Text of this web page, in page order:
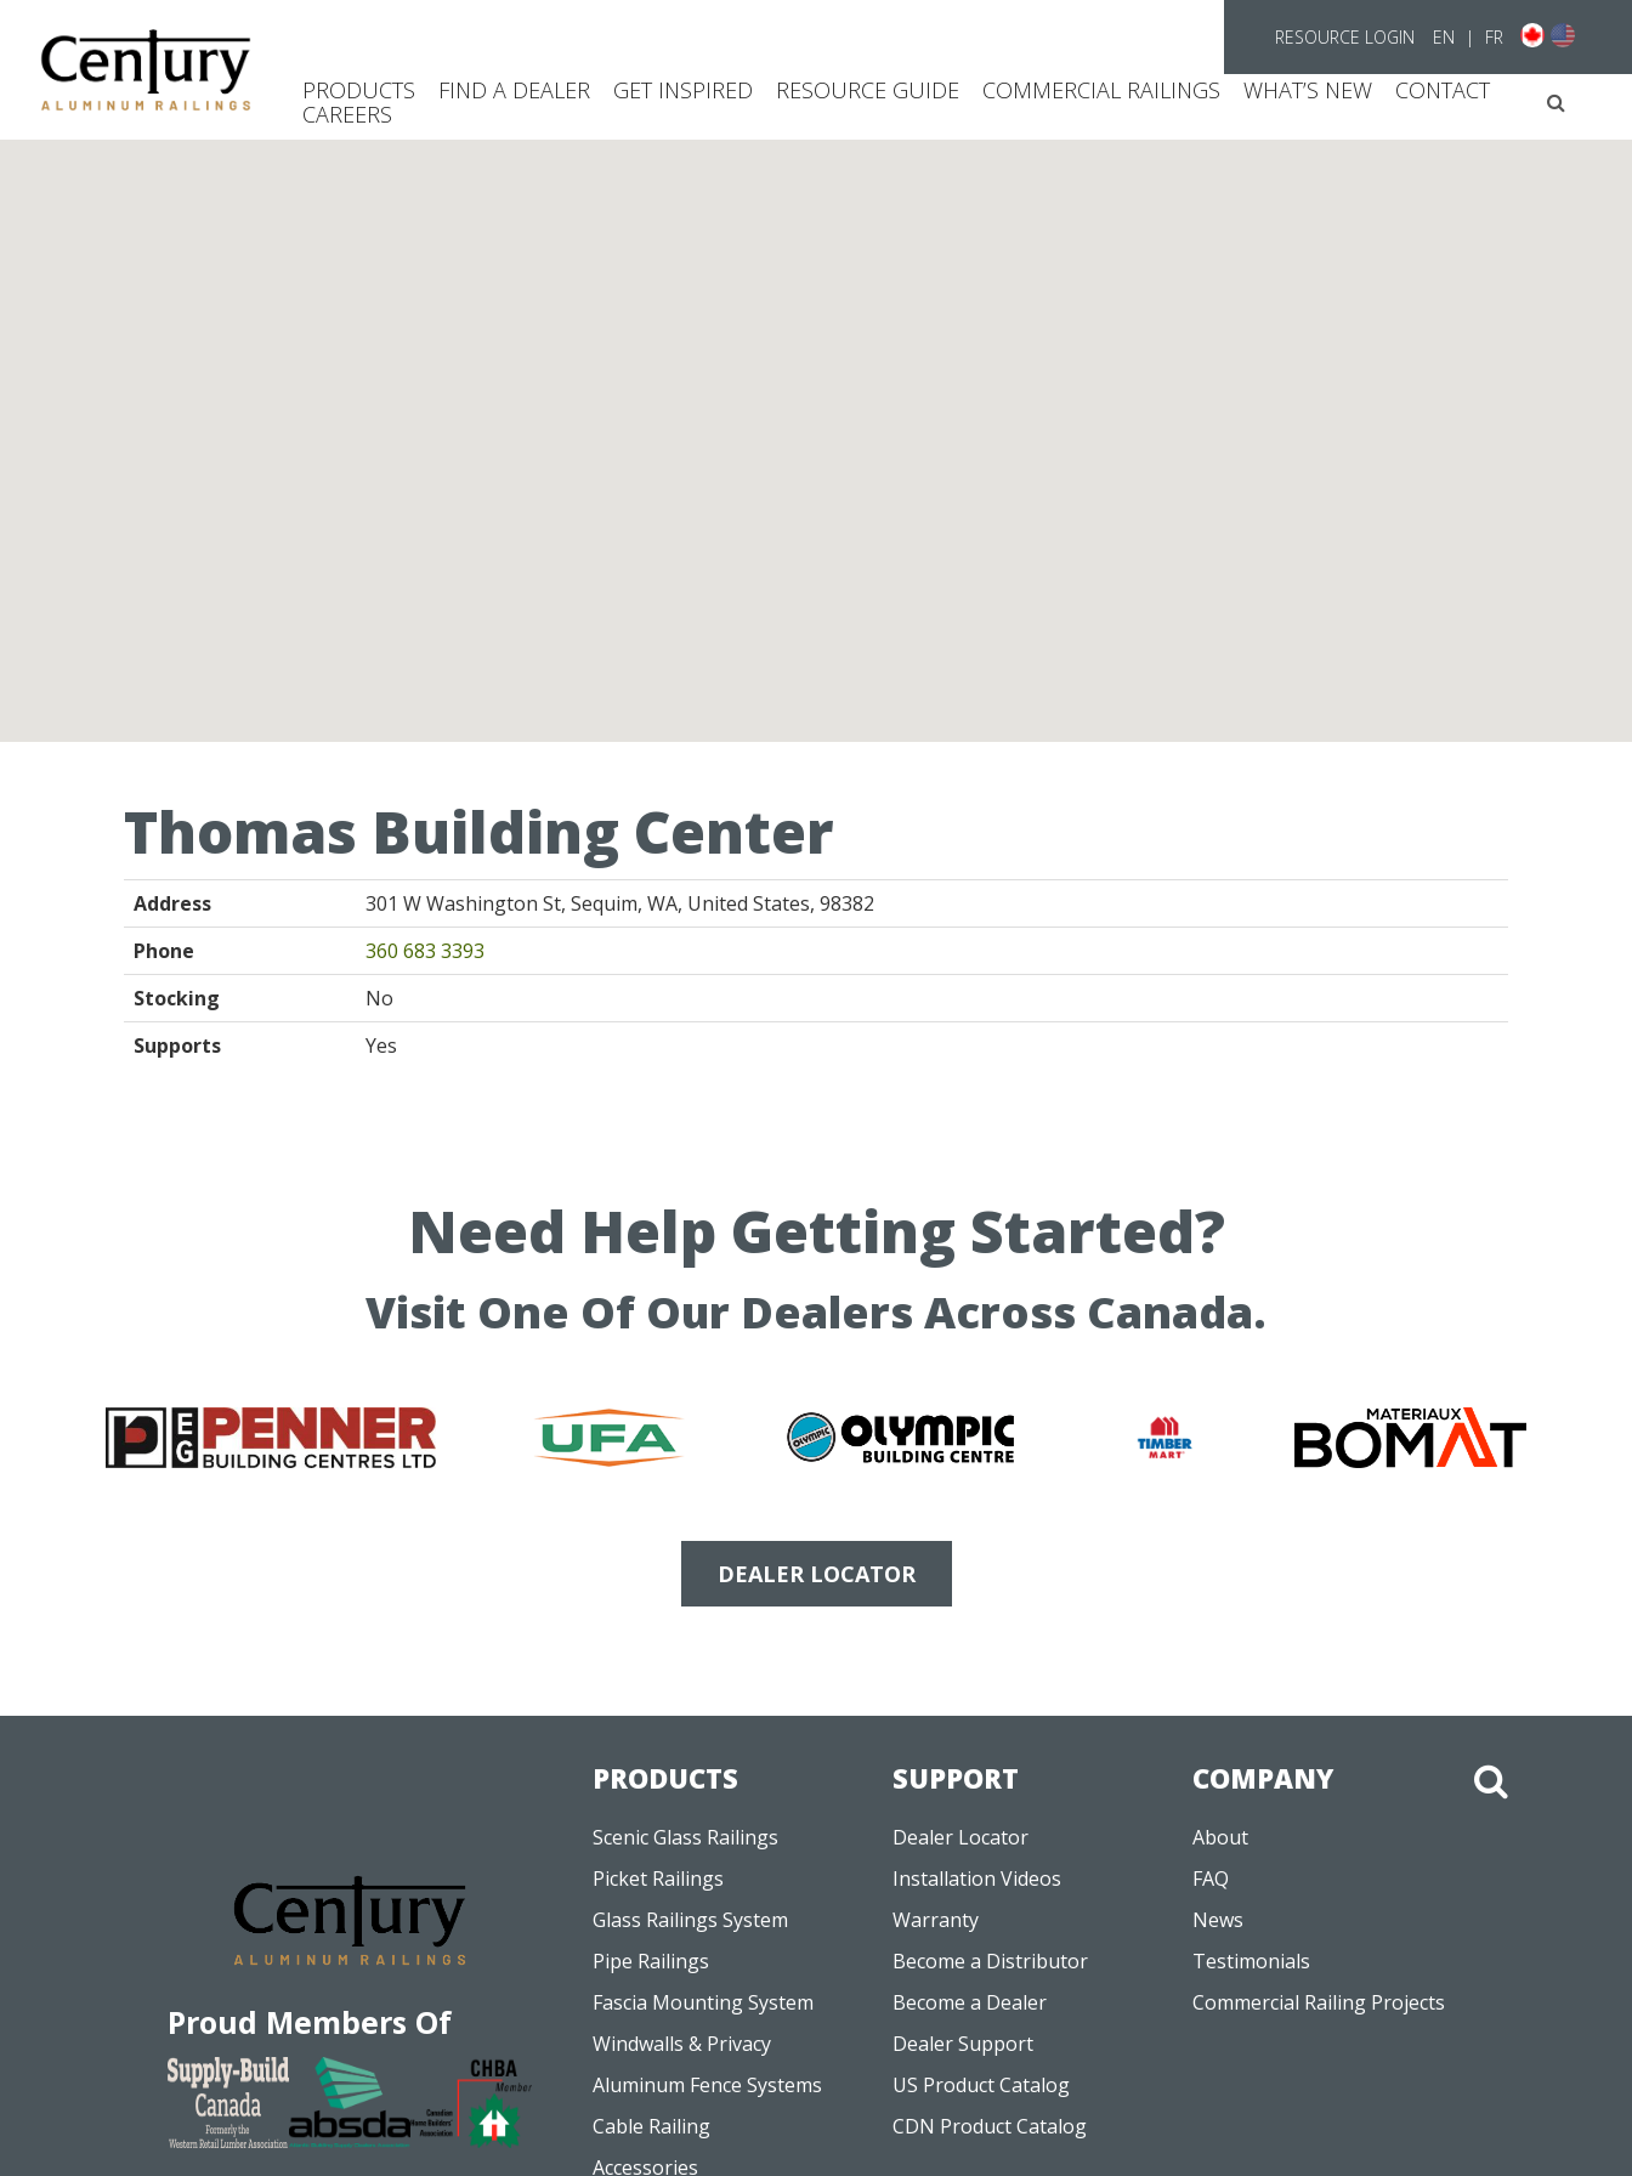
main
content
RESOURCE LOGIN EN | FR
PRODUCTS FIND A DEALER GET INSPIRED RESOURCE GUIDE COMMERCIAL RAILINGS WHAT’S NEW
CONTACT
CAREERS
Thomas Building Center
Address
301 W Washington St, Sequim, WA, United States, 98382
Phone
360 683 3393
Stocking
No
Supports
Yes
Need Help Getting Started?
Visit One Of Our Dealers Across Canada.
DEALER LOCATOR
Proud Members Of
PRODUCTS
Scenic Glass Railings
Picket Railings
Glass Railings System
Pipe Railings
Fascia Mounting System
Windwalls & Privacy
Aluminum Fence Systems
Cable Railing
Accessories
SUPPORT
Dealer Locator
Installation Videos
Warranty
Become a Distributor
Become a Dealer
Dealer Support
US Product Catalog
CDN Product Catalog
COMPANY
About
FAQ
News
Testimonials
Commercial Railing Projects